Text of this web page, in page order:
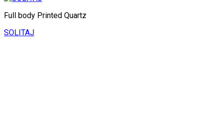
Full body Printed Quartz
SOLITAJ